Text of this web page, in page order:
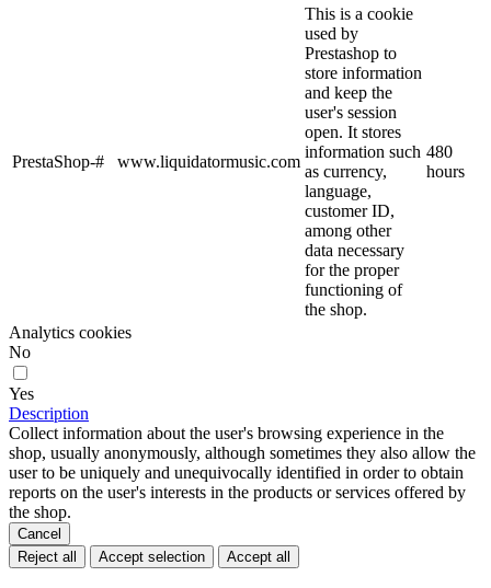
PrestaShop-# www.liquidatormusic.com
This is a cookie
used by
Prestashop to
store information
and keep the
user's session
open. It stores
information such
as currency,
language,
customer ID,
among other
data necessary
for the proper
functioning of
the shop.
480
hours
Analytics cookies
No
Yes
Description
Collect information about the user's browsing experience in the
shop, usually anonymously, although sometimes they also allow the
user to be uniquely and unequivocally identified in order to obtain
reports on the user's interests in the products or services offered by
the shop.
Cancel
Reject all
Accept selection Accept all